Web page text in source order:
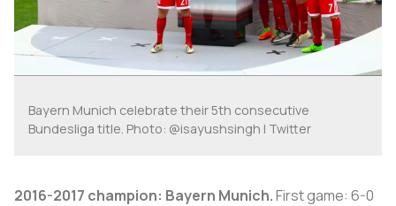
Bayern Munich celebrate their 5th consecutive
Bundesliga title. Photo: @isayushsingh | Twitter
2016-2017 champion: Bayern Munich.First game: 6-0